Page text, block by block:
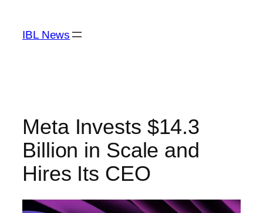
content
IBL News
Meta Invests $14.3
Billion in Scale and
Hires Its CEO